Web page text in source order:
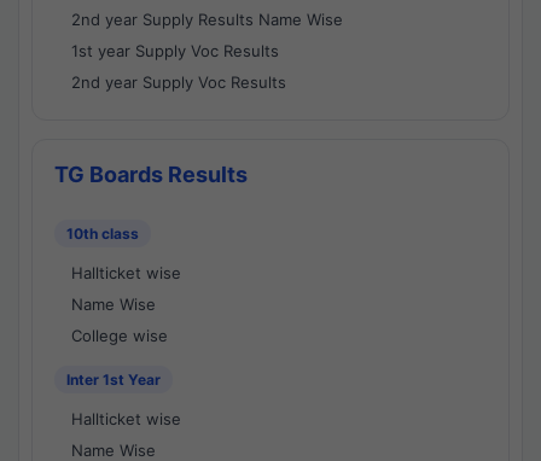
2nd year Supply Results Name Wise
1st year Supply Voc Results
2nd year Supply Voc Results
TG Boards Results
10th class
Hallticket wise
Name Wise
College wise
Inter 1st Year
Hallticket wise
Name Wise